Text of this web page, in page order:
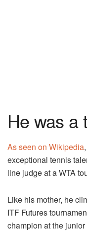
He was a
As seen on Wikipedia
exceptional tennis
line judge at a WTA
Like his mother, he
ITF Futures
champion at the